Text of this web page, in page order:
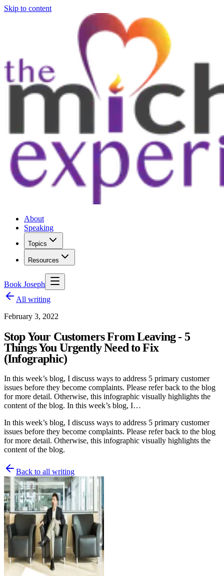
Skip to content
About
Speaking
Topics
Resources
Book Joseph
All writing
February 3, 2022
Stop Your Customers From Leaving - 5
Things You Urgently Need to Fix
(Infographic)
In this week’s blog, I discuss ways to address 5 primary customer
issues before they become complaints. Please refer back to the blog
for more detail. Otherwise, this infographic visually highlights the
content of the blog. In this week’s blog, I…
In this week’s blog, I discuss ways to address 5 primary customer
issues before they become complaints. Please refer back to the blog
for more detail. Otherwise, this infographic visually highlights the
content of the blog.
Back to all writing